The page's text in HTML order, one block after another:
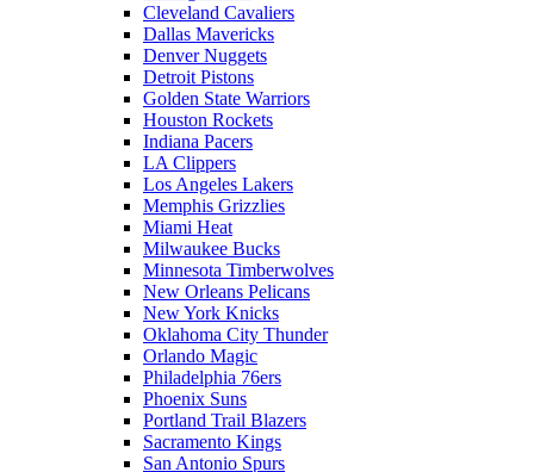
Cleveland Cavaliers
Dallas Mavericks
Denver Nuggets
Detroit Pistons
Golden State Warriors
Houston Rockets
Indiana Pacers
LA Clippers
Los Angeles Lakers
Memphis Grizzlies
Miami Heat
Milwaukee Bucks
Minnesota Timberwolves
New Orleans Pelicans
New York Knicks
Oklahoma City Thunder
Orlando Magic
Philadelphia 76ers
Phoenix Suns
Portland Trail Blazers
Sacramento Kings
San Antonio Spurs